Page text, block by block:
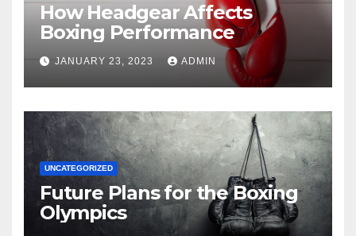
How Headgear Affects
Boxing Performance
JANUARY 23, 2023 ADMIN
UNCATEGORIZED
Future Plans for the Boxing
Olympics